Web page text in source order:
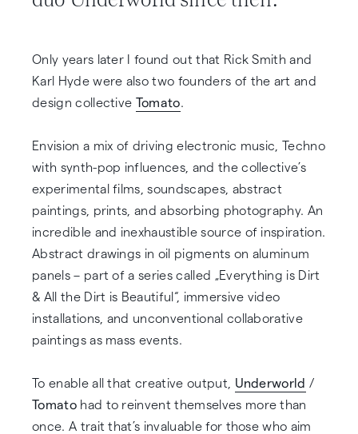
Only years later I found out that Rick Smith and
Karl Hyde were also two founders of the art and
design collective Tomato
Envision a mix of driving electronic music, Techno
with synth-pop influences, and the collective’s
experimental films, soundscapes, abstract
paintings, prints, and absorbing photography. An
incredible and inexhaustible source of inspiration.
Abstract drawings in oil pigments on aluminum
panels – part of a series called „Everything is Dirt
& All the Dirt is Beautiful“, immersive video
installations, and unconventional collaborative
paintings as mass events.
To enable all that creative output, Underworld /
Tomatohad to reinvent themselves more than
once. A trait that’s invaluable for those who aim